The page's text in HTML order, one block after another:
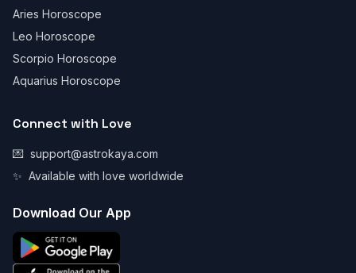
Aries Horoscope
Leo Horoscope
Scorpio Horoscope
Aquarius Horoscope
Connect with Love
💌 support@astrokaya.com
✨ Available with love worldwide
Download Our App